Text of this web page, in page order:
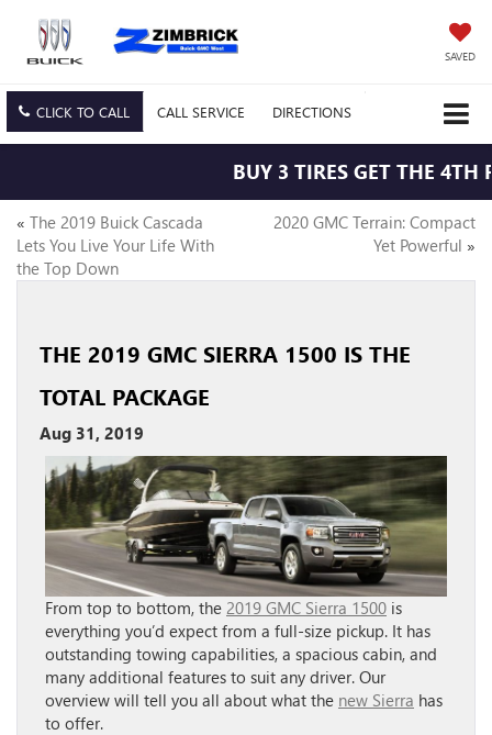
SAVED
CLICK TO CALL CALL SERVICE DIRECTIONS
BUY 3 TIRES GET THE 4TH
« The 2019 Buick Cascada
Lets You Live Your Life With
the Top Down
2020 GMC Terrain: Compact
Yet Powerful »
THE 2019 GMC SIERRA 1500 IS THE
TOTAL PACKAGE
Aug 31, 2019
From top to bottom, the 2019 GMC Sierra 1500 is
everything you’d expect from a full-size pickup. It has
outstanding towing capabilities, a spacious cabin, and
many additional features to suit any driver. Our
overview will tell you all about what the new Sierra has
to offer.